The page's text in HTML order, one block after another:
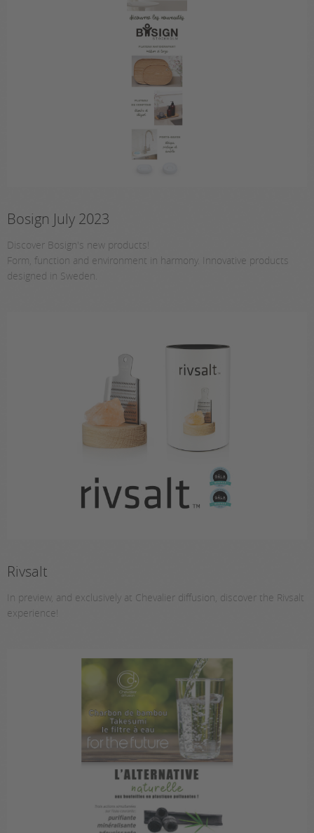
Bosign July 2023
Discover Bosign's new products!
Form, function and environment in harmony. Innovative products
designed in Sweden.
Rivsalt
In preview, and exclusively at Chevalier diffusion, discover the Rivsalt
experience!